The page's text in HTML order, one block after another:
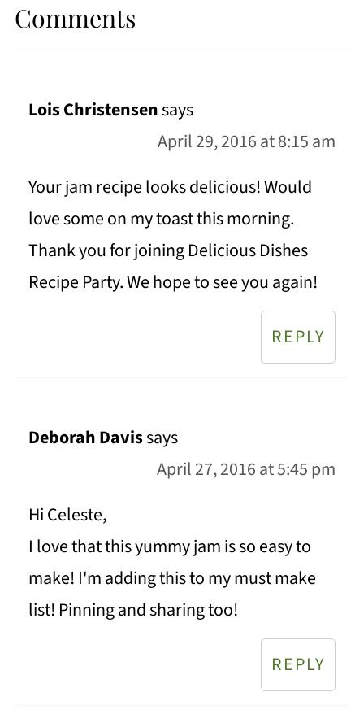
Comments
Lois Christensensays
April 29, 2016 at 8:15 am
Your jam recipe looks delicious! Would
love some on my toast this morning.
Thank you for joining Delicious Dishes
Recipe Party. We hope to see you again!
REPLY
Deborah Davissays
April 27, 2016 at 5:45 pm
Hi Celeste,
I love that this yummy jam is so easy to
make! I'm adding this to my must make
list! Pinning and sharing too!
REPLY